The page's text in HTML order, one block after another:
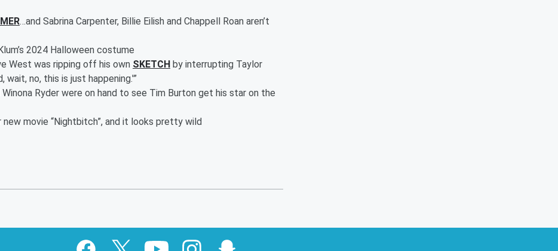
…and Sabrina Carpenter, Billie Eilish and Chappell Roan aren’t
2024 Halloween costume
West was ripping off his own SKETCH by interrupting Taylor
wait, no, this is just happening.'”
Ryder were on hand to see Tim Burton get his star on the
movie “Nightbitch”, and it looks pretty wild